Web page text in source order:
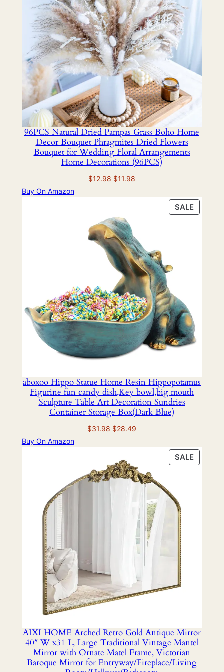
96PCS Natural Dried Pampas Grass Boho Home
Decor Bouquet Phragmites Dried Flowers
Bouquet for Wedding Floral Arrangements
Home Decorations (96PCS)
$12.98 Original
was:
$11.98
is:
Buy On Amazon
SALE
ON
aboxoo Hippo Statue Home Resin Hippopotamus
Figurine fun candy dish,Key bowl,big mouth
Sculpture Table Art Decoration Sundries
Container Storage Box(Dark Blue)
$31.98 Original
was:
$31.98.
$28.49
is:
Buy On Amazon
SALE
ON
AIXI HOME Arched Retro Gold Antique Mirror
40″ W x31 L, Large Traditional Vintage Mantel
Mirror with Ornate Matel Frame, Victorian
Baroque Mirror for Entryway/Fireplace/Living